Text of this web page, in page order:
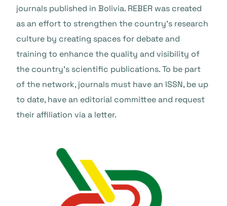
journals published in Bolivia. REBER was created
as an effort to strengthen the country’s research
culture by creating spaces for debate and
training to enhance the quality and visibility of
the country’s scientific publications. To be part
of the network, journals must have an ISSN, be up
to date, have an editorial committee and request
their affiliation via a letter.